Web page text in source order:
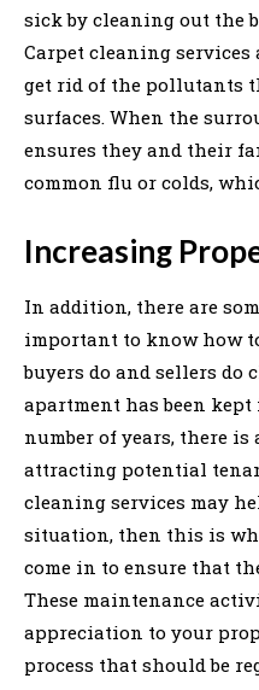
sick by cleaning out the
Carpet cleaning
get rid of the pollutants
surfaces. When the
ensures they and their
common flu or colds,
Increasing
In addition, there are
important to know how
buyers do and sellers do
apartment has been
number of years, there
attracting potential
cleaning services may
situation, then this is
come in to ensure that
These maintenance
appreciation to your
process that should be